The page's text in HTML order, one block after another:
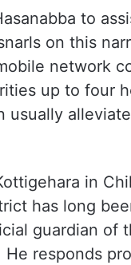
to
on this
network
up to four
usually
in
has long
guardian of
responds